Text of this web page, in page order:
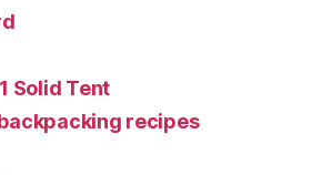
Solid Tent
recipes